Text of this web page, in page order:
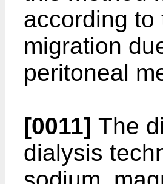
according to
migration
peritoneal
[0011] The
dialysis